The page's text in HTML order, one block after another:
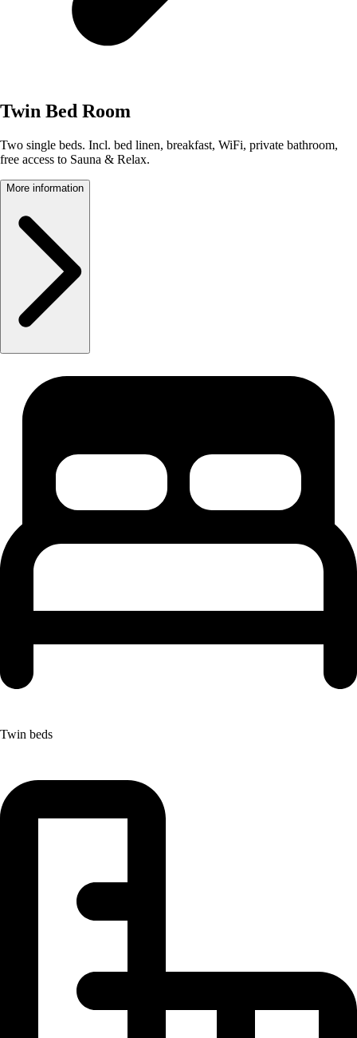
Twin Bed Room
Two single beds. Incl. bed linen, breakfast, WiFi, private bathroom,
free access to Sauna & Relax.
More information
Twin beds